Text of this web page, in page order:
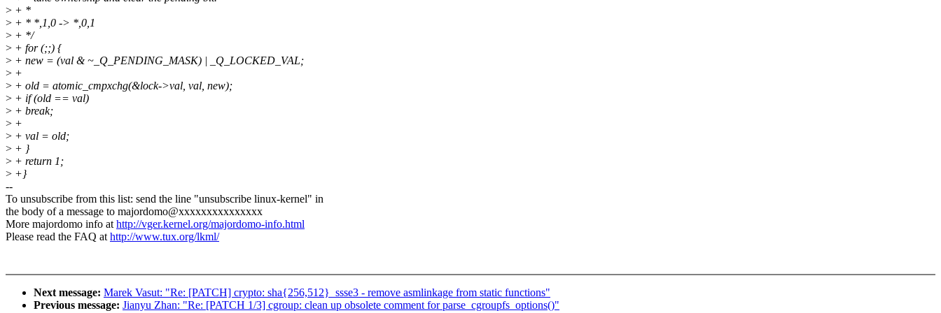
> + *
> + * *,1,0 -> *,0,1
> + */
> + for (;;) {
> + new = (val & ~_Q_PENDING_MASK) | _Q_LOCKED_VAL;
> +
> + old = atomic_cmpxchg(&lock->val, val, new);
> + if (old == val)
> + break;
> +
> + val = old;
> + }
> + return 1;
> +}
--
To unsubscribe from this list: send the line "unsubscribe linux-kernel" in
the body of a message to majordomo@xxxxxxxxxxxxxxx
More majordomo info athttp://vger.kernel.org/majordomo-info.html
Please read the FAQ athttp://www.tux.org/lkml/
Next message: Marek Vasut: "Re: [PATCH] crypto: sha{256,512}_ssse3 - remove asmlinkage from static functions"
Previous message: Jianyu Zhan: "Re: [PATCH 1/3] cgroup: clean up obsolete comment for parse_cgroupfs_options()"